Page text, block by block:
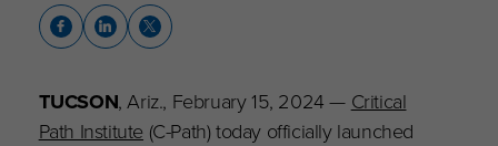
TUCSON, Ariz., February 15, 2024 — Critical
Path Institute (C-Path) today officially launched